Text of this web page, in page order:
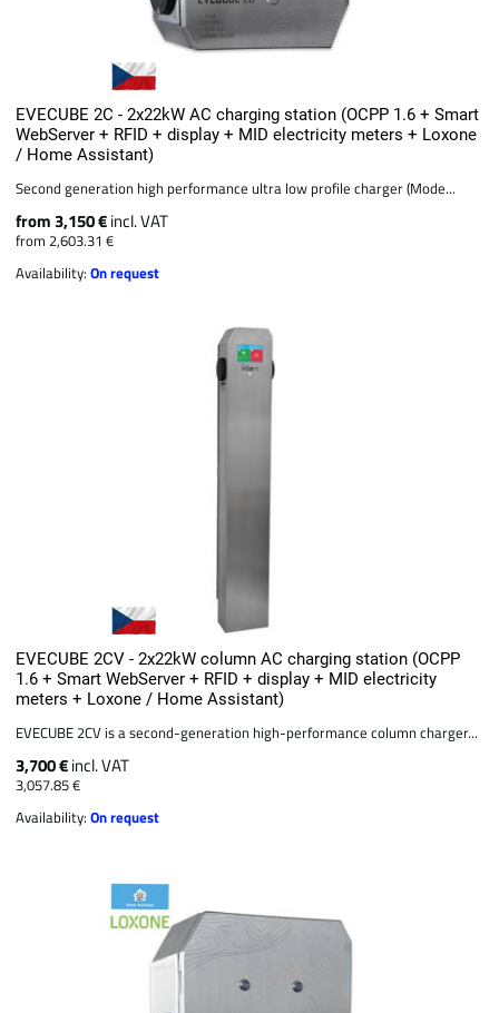
EVECUBE 2C - 2x22kW AC charging station (OCPP 1.6 + Smart
WebServer + RFID + display + MID electricity meters + Loxone
/ Home Assistant)
Second generation high performance ultra low profile charger (Mode...
from 3,150 €incl. VAT
from 2,603.31 €
Availability:On request
EVECUBE 2CV - 2x22kW column AC charging station (OCPP
1.6 + Smart WebServer + RFID + display + MID electricity
meters + Loxone / Home Assistant)
EVECUBE 2CV is a second-generation high-performance column charger...
3,700 €incl. VAT
3,057.85 €
Availability:On request